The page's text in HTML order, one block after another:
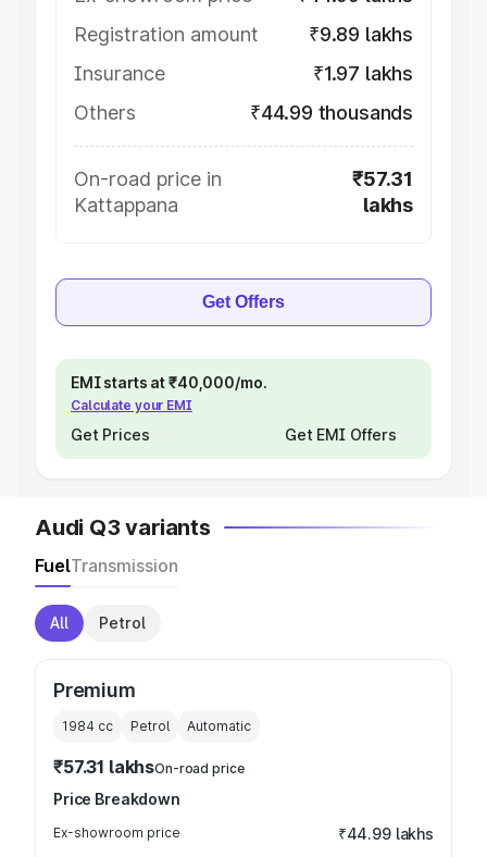
Registration amount
₹9.89 lakhs
Insurance
₹1.97 lakhs
Others
₹44.99 thousands
On-road price in
Kattappana
₹57.31
lakhs
Get Offers
EMI starts at ₹40,000/mo.
Calculate your EMI
Get Prices Get EMI Offers
Audi Q3 variants
FuelTransmission
All Petrol
Premium
1984 cc Petrol Automatic
₹57.31 lakhsOn-road price
Price Breakdown
Ex-showroom price ₹44.99 lakhs